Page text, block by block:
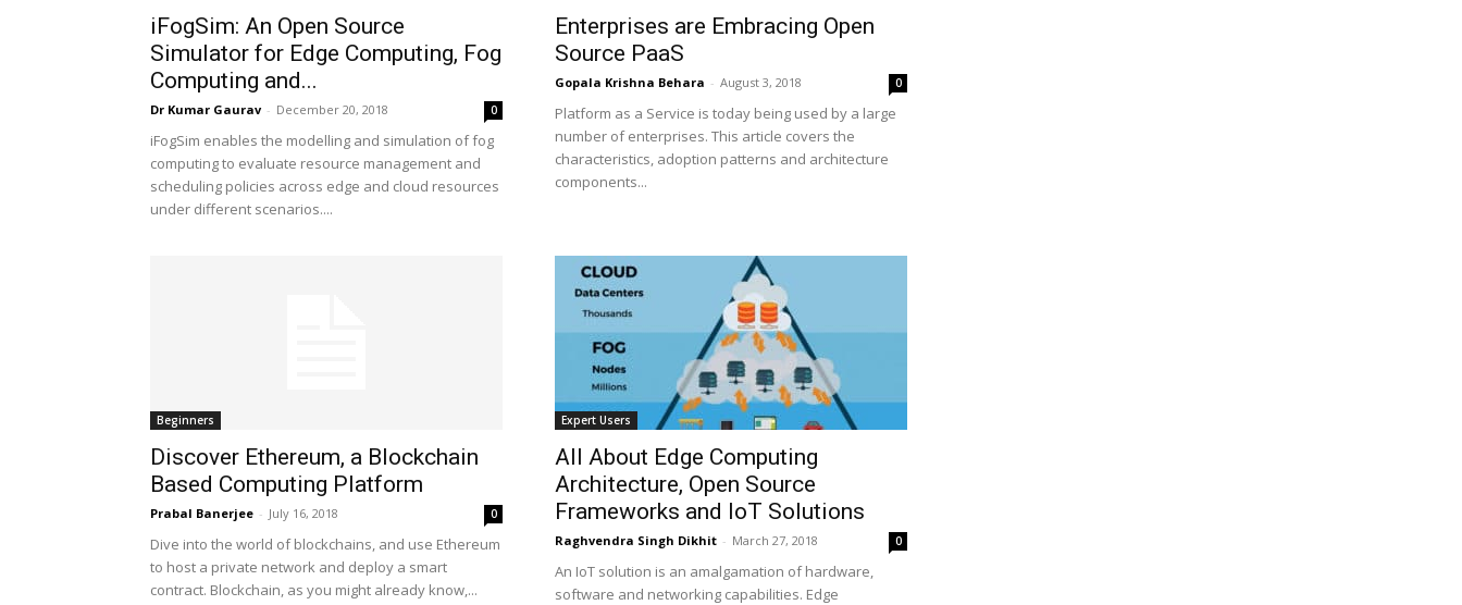
iFogSim: An Open Source
Simulator for Edge Computing, Fog
Computing and...
Dr Kumar Gaurav - December 20, 2018 0
iFogSim enables the modelling and simulation of fog
computing to evaluate resource management and
scheduling policies across edge and cloud resources
under different scenarios....
Enterprises are Embracing Open
Source PaaS
Gopala Krishna Behara - August 3, 2018 0
Platform as a Service is today being used by a large
number of enterprises. This article covers the
characteristics, adoption patterns and architecture
components...
Beginners
Discover Ethereum, a Blockchain
Based Computing Platform
Prabal Banerjee - July 16, 2018 0
Dive into the world of blockchains, and use Ethereum
to host a private network and deploy a smart
contract. Blockchain, as you might already know,...
Expert Users
All About Edge Computing
Architecture, Open Source
Frameworks and IoT Solutions
Raghvendra Singh Dikhit - March 27, 2018 0
An IoT solution is an amalgamation of hardware,
software and networking capabilities. Edge